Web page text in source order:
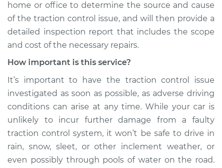
1980 Ford E-250
Econoline
V8-6.6L
Service type
Traction Control
Light is on
Inspection
Estimate $94.99
Shop/Dealer Price $105.02
home or office to determine the source and cause
of the traction control issue, and will then provide a
detailed inspection report that includes the scope
and cost of the necessary repairs.
How important is this service?
It’s important to have the traction control issue
investigated as soon as possible, as adverse driving
conditions can arise at any time. While your car is
unlikely to incur further damage from a faulty
traction control system, it won’t be safe to drive in
rain, snow, sleet, or other inclement weather, or
even possibly through pools of water on the road.